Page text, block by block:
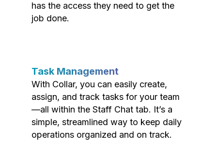
has the access they need to get the
job done.
Task Management
With Collar, you can easily create,
assign, and track tasks for your team
—all within the Staff Chat tab. It’s a
simple, streamlined way to keep daily
operations organized and on track.